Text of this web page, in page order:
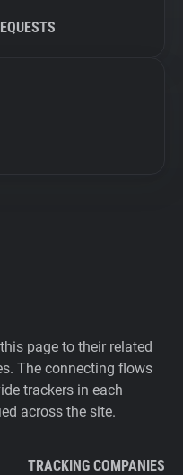
page to their related
The connecting flows
trackers in each
across the site.
TRACKING COMPANIES